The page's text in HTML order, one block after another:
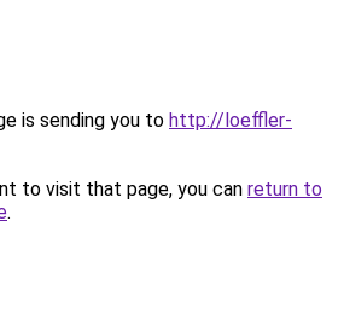
is sending you to http://loeffler-
to visit that page, you can return to
.